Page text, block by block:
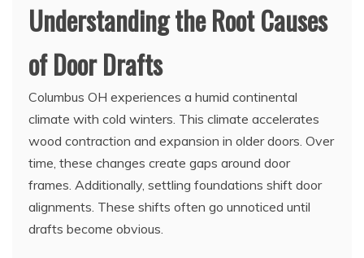
Understanding the Root Causes
of Door Drafts
Columbus OH experiences a humid continental
climate with cold winters. This climate accelerates
wood contraction and expansion in older doors. Over
time, these changes create gaps around door
frames. Additionally, settling foundations shift door
alignments. These shifts often go unnoticed until
drafts become obvious.